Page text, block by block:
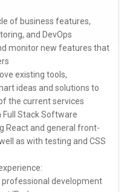
of business features,
and DevOps
monitor new features that
existing tools,
ideas and solutions to
the current services
Full Stack Software
React and general front-
as with testing and CSS
development